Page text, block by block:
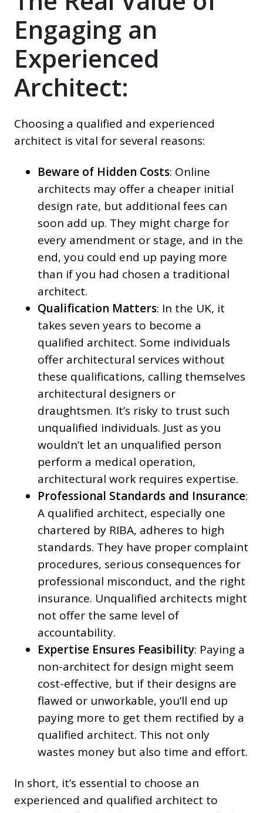
Engaging an
Experienced
Architect:
Choosing a qualified and experienced
architect is vital for several reasons:
Beware of Hidden Costs: Online
architects may offer a cheaper initial
design rate, but additional fees can
soon add up. They might charge for
every amendment or stage, and in the
end, you could end up paying more
than if you had chosen a traditional
architect.
Qualification Matters: In the UK, it
takes seven years to become a
qualified architect. Some individuals
offer architectural services without
these qualifications, calling themselves
architectural designers or
draughtsmen. It’s risky to trust such
unqualified individuals. Just as you
wouldn’t let an unqualified person
perform a medical operation,
architectural work requires expertise.
Professional Standards and Insurance:
A qualified architect, especially one
chartered by RIBA, adheres to high
standards. They have proper complaint
procedures, serious consequences for
professional misconduct, and the right
insurance. Unqualified architects might
not offer the same level of
accountability.
Expertise Ensures Feasibility: Paying a
non-architect for design might seem
cost-effective, but if their designs are
flawed or unworkable, you’ll end up
paying more to get them rectified by a
qualified architect. This not only
wastes money but also time and effort.
In short, it’s essential to choose an
experienced and qualified architect to